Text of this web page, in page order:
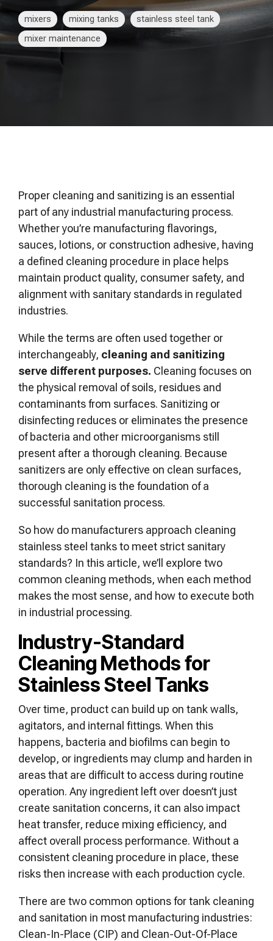
process.
Control VOCs in Air
Control VOCs in Water
maintenance tips—
everything you need to
optimize, troubleshoot,
and expand your process
mixers mixing tanks
stainless steel tank
mixer maintenance
Proper cleaning and sanitizing is an essential
part of any industrial manufacturing process.
Whether you’re manufacturing flavorings,
sauces, lotions, or construction adhesive, having
a defined cleaning procedure in place helps
maintain product quality, consumer safety, and
alignment with sanitary standards in regulated
industries.
While the terms are often used together or
interchangeably, cleaning and sanitizing
serve different purposes. Cleaning focuses on
the physical removal of soils, residues and
contaminants from surfaces. Sanitizing or
disinfecting reduces or eliminates the presence
of bacteria and other microorganisms still
present after a thorough cleaning. Because
sanitizers are only effective on clean surfaces,
thorough cleaning is the foundation of a
successful sanitation process.
So how do manufacturers approach cleaning
stainless steel tanks to meet strict sanitary
standards? In this article, we’ll explore two
common cleaning methods, when each method
makes the most sense, and how to execute both
in industrial processing.
Industry-Standard
Cleaning Methods for
Stainless Steel Tanks
Over time, product can build up on tank walls,
agitators, and internal fittings. When this
happens, bacteria and biofilms can begin to
develop, or ingredients may clump and harden in
areas that are difficult to access during routine
operation. Any ingredient left over doesn’t just
create sanitation concerns, it can also impact
heat transfer, reduce mixing efficiency, and
affect overall process performance. Without a
consistent cleaning procedure in place, these
risks then increase with each production cycle.
There are two common options for tank cleaning
and sanitation in most manufacturing industries:
Clean-In-Place (CIP) and Clean-Out-Of-Place